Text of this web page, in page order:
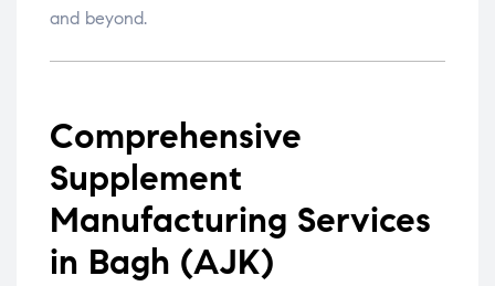
and beyond.
Comprehensive
Supplement
Manufacturing Services
in Bagh (AJK)